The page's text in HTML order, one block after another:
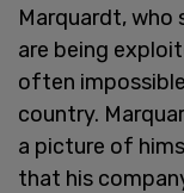
Marquardt,
are being
often
country.
a picture of
that his